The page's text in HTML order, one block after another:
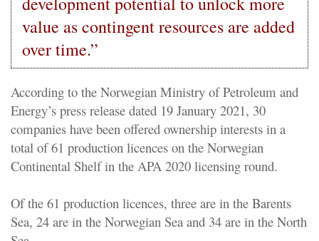
value as contingent resources are added
over time.”
According to the Norwegian Ministry of Petroleum and
Energy’s press release dated 19 January 2021, 30
companies have been offered ownership interests in a
total of 61 production licences on the Norwegian
Continental Shelf in the APA 2020 licensing round.
Of the 61 production licences, three are in the Barents
Sea, 24 are in the Norwegian Sea and 34 are in the North